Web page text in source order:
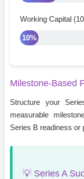
Working Capital
10%
Milestone-Based
Structure your
measurable
Series B readiness or
💡 Series A